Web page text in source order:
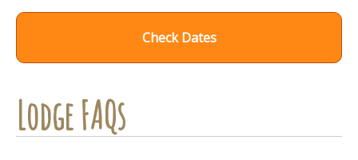
Check Dates
Lodge FAQs